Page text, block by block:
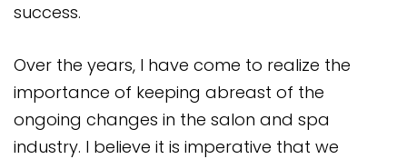
success.
Over the years, I have come to realize the
importance of keeping abreast of the
ongoing changes in the salon and spa
industry. I believe it is imperative that we